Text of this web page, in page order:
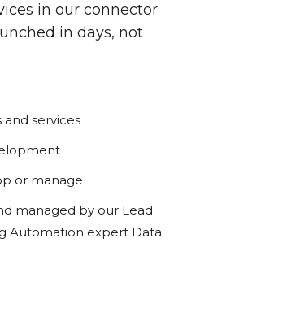
in our connector
in days, not
services
or manage
managed by our Lead
Automation expert Data